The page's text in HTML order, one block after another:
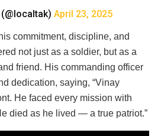
April 23, 2025
commitment, discipline, and
not just as a soldier, but as a
friend. His commanding officer
dedication, saying, “Vinay
He faced every mission with
died as he lived — a true patriot.”